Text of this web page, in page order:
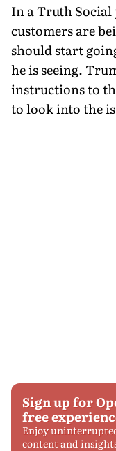
In a Truth
customers are
should start
he is seeing.
instructions to
to look into the
Sign up for
free
Enjoy
content and